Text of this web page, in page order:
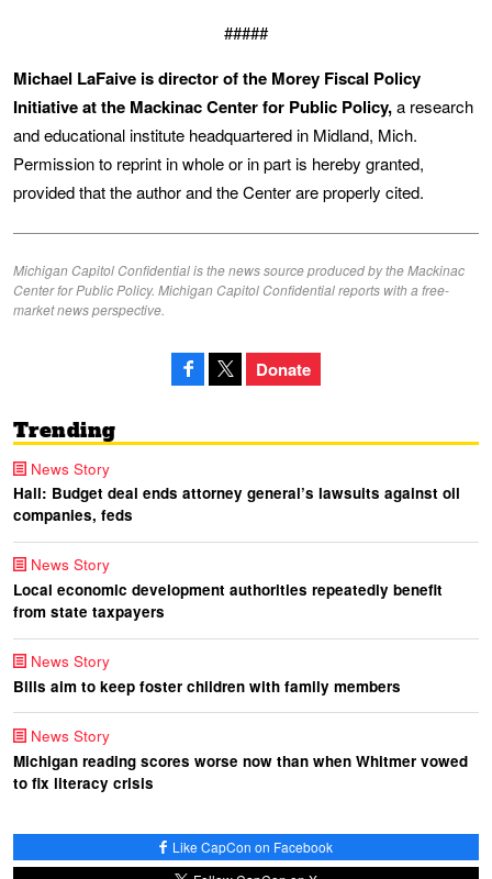
#####
Michael LaFaive is director of the Morey Fiscal Policy
Initiative at the Mackinac Center for Public Policy,a research
and educational institute headquartered in Midland, Mich.
Permission to reprint in whole or in part is hereby granted,
provided that the author and the Center are properly cited.
Michigan Capitol Confidential is the news source produced by the Mackinac
Center for Public Policy. Michigan Capitol Confidential reports with a free-
market news perspective.
Donate
Trending
News Story
Hall: Budget deal ends attorney general’s lawsuits against oil
companies, feds
News Story
Local economic development authorities repeatedly benefit
from state taxpayers
News Story
Bills aim to keep foster children with family members
News Story
Michigan reading scores worse now than when Whitmer vowed
to fix literacy crisis
Like CapCon on Facebook